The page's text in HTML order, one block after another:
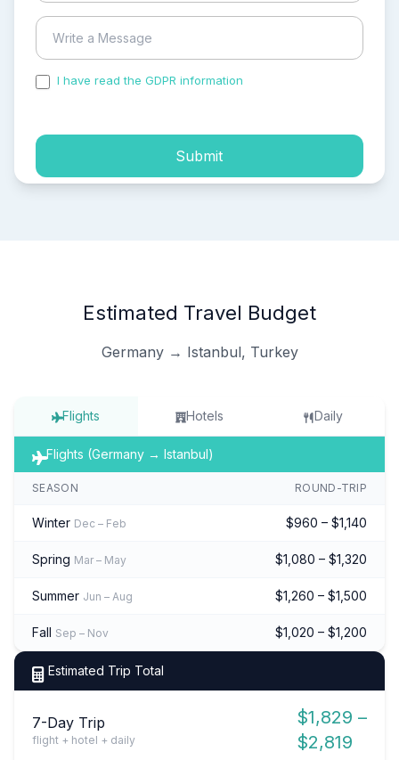
I have read the GDPR information
Submit
Estimated Travel Budget
Germany → Istanbul, Turkey
Flights Hotels Daily
Flights (Germany → Istanbul)
SEASON ROUND-TRIP
Winter Dec – Feb $960 – $1,140
Spring Mar – May $1,080 – $1,320
Summer Jun – Aug $1,260 – $1,500
Fall Sep – Nov $1,020 – $1,200
Estimated Trip Total
7-Day Trip
flight + hotel + daily
$1,829 –
$2,819